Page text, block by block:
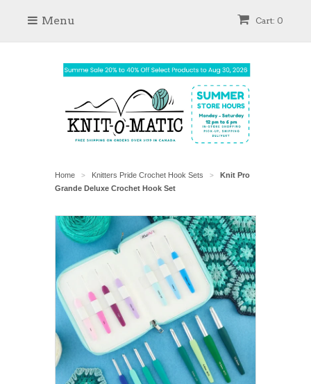
Cart: 0
Menu
Home > Knitters Pride Crochet Hook Sets >
Knit Pro
Grande Deluxe Crochet Hook Set